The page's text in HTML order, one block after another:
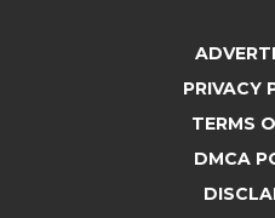
PRIVACY
TERMS
DMCA